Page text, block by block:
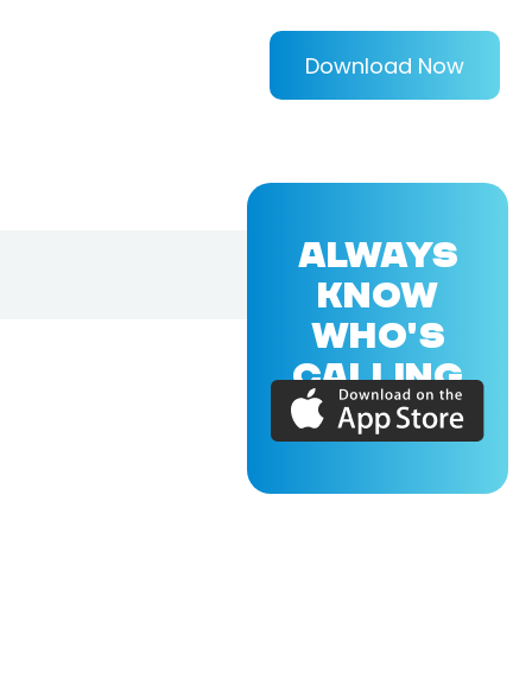
Download Now
ALWAYS
KNOW
WHO'S
CALLING